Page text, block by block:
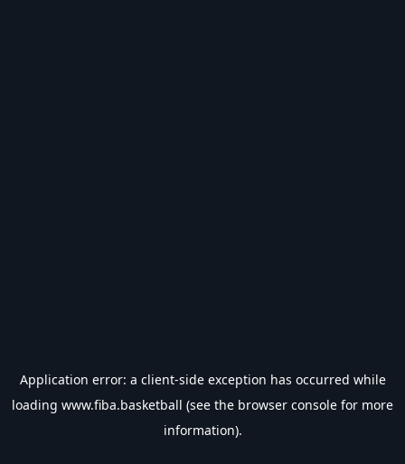
Application error: a client-side exception has occurred while
loading www.fiba.basketball (see the browser console for more
information).